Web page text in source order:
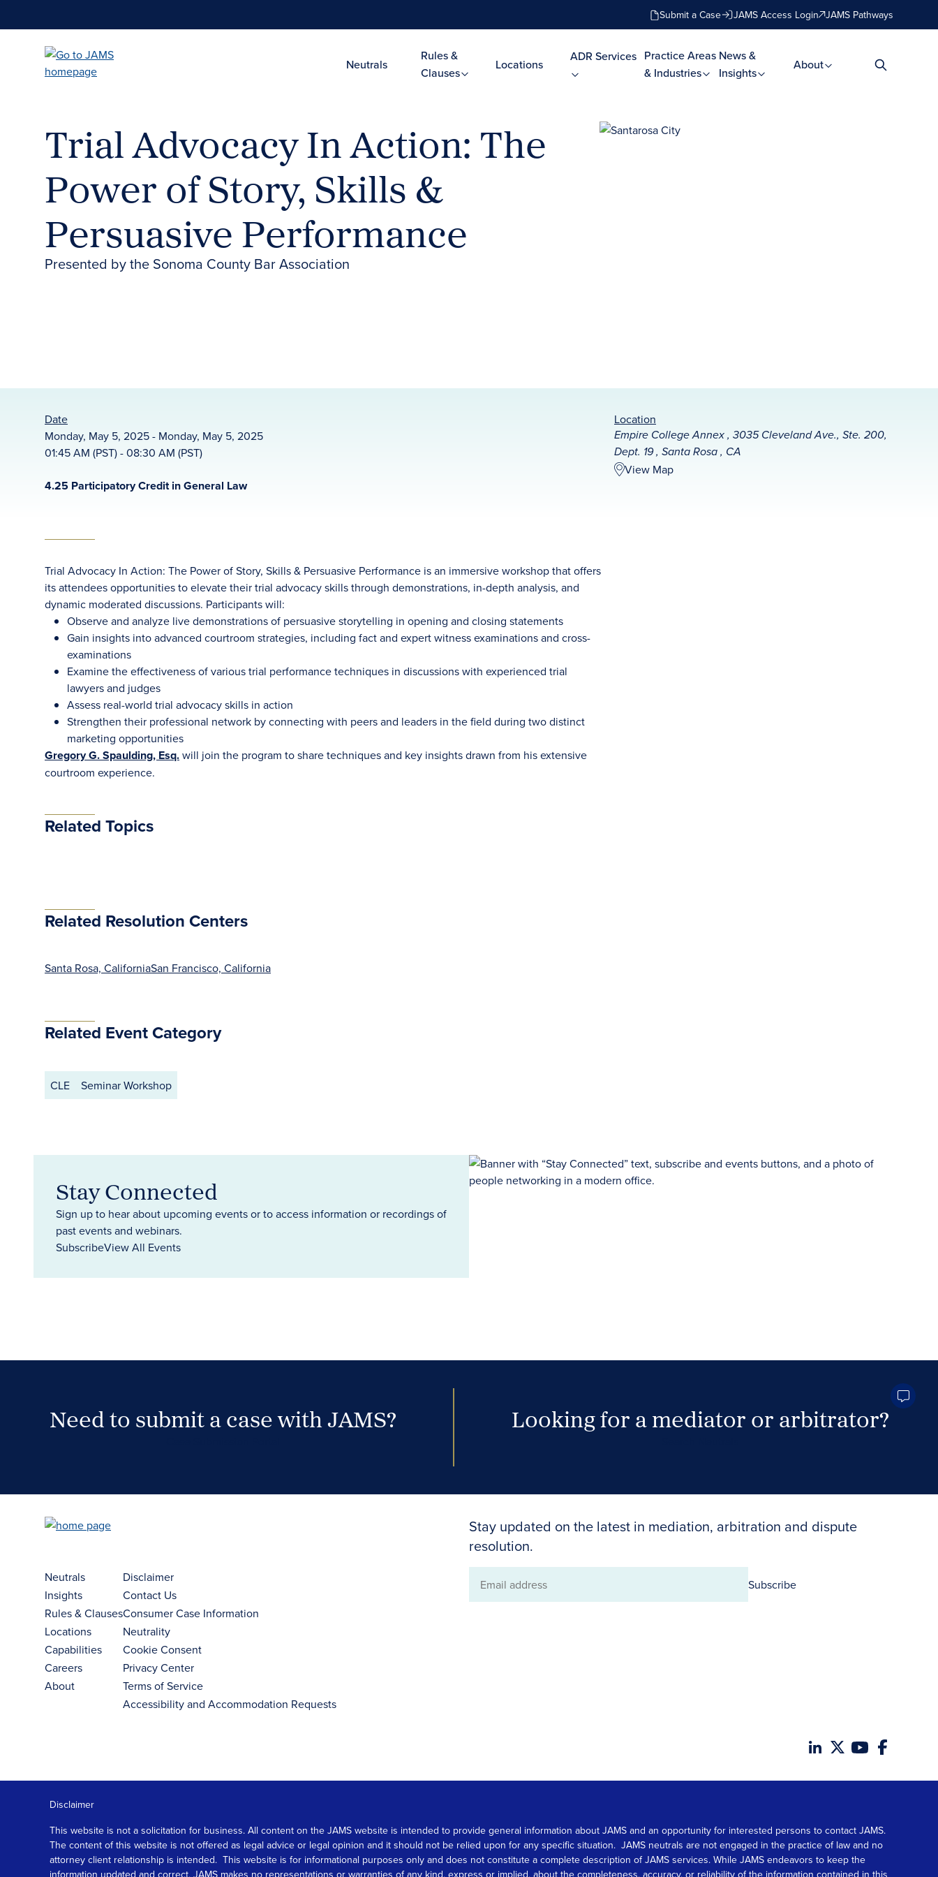
Submit a Case JAMS Access Login JAMS Pathways
Neutrals
Rules &
Clauses
Locations
ADR Services Practice Areas
& Industries
News &
Insights
About
Trial Advocacy In Action: The
Power of Story, Skills &
Persuasive Performance
Presented by the Sonoma County Bar Association
Date
Monday, May 5, 2025 - Monday, May 5, 2025
01:45 AM (PST) - 08:30 AM (PST)
Location
Empire College Annex , 3035 Cleveland Ave., Ste. 200,
Dept. 19 , Santa Rosa , CA
View Map
4.25 Participatory Credit in General Law
Trial Advocacy In Action: The Power of Story, Skills & Persuasive Performance is an immersive workshop that offers
its attendees opportunities to elevate their trial advocacy skills through demonstrations, in-depth analysis, and
dynamic moderated discussions. Participants will:
Observe and analyze live demonstrations of persuasive storytelling in opening and closing statements
Gain insights into advanced courtroom strategies, including fact and expert witness examinations and cross-
examinations
Examine the effectiveness of various trial performance techniques in discussions with experienced trial
lawyers and judges
Assess real-world trial advocacy skills in action
Strengthen their professional network by connecting with peers and leaders in the field during two distinct
marketing opportunities
Gregory G. Spaulding, Esq.will join the program to share techniques and key insights drawn from his extensive
courtroom experience.
Related Topics
Related Resolution Centers
Santa Rosa, CaliforniaSan Francisco, California
Related Event Category
CLE Seminar Workshop
Stay Connected
Sign up to hear about upcoming events or to access information or recordings of
past events and webinars.
SubscribeView All Events
Need to submit a case with JAMS? Looking for a mediator or arbitrator?
Stay updated on the latest in mediation, arbitration and dispute
resolution.
Email
Subscribe
Neutrals
Insights
Rules & Clauses
Locations
Capabilities
Careers
About
Disclaimer
Contact Us
Consumer Case Information
Neutrality
Cookie Consent
Privacy Center
Terms of Service
Accessibility and Accommodation Requests
Disclaimer
This website is not a solicitation for business. All content on the JAMS website is intended to provide general information about JAMS and an opportunity for interested persons to contact JAMS.
The content of this website is not offered as legal advice or legal opinion and it should not be relied upon for any specific situation. JAMS neutrals are not engaged in the practice of law and no
attorney client relationship is intended. This website is for informational purposes only and does not constitute a complete description of JAMS services. While JAMS endeavors to keep the
information updated and correct, JAMS makes no representations or warranties of any kind, express or implied, about the completeness, accuracy, or reliability of the information contained in this